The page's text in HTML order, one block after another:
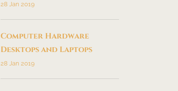
28 Jan 2019
Computer Hardware
Desktops and Laptops
28 Jan 2019